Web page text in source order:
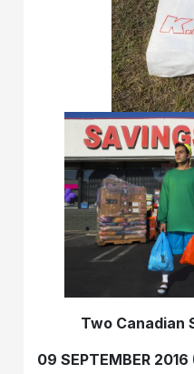
Two Canadian
09 SEPTEMBER